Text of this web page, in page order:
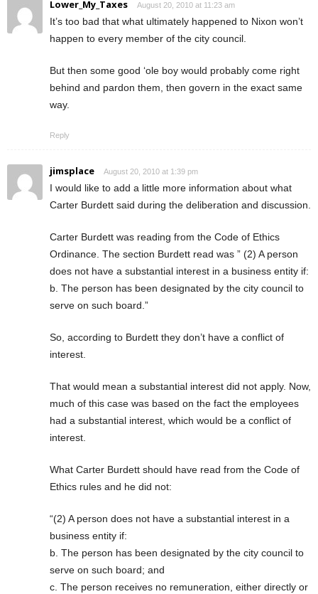
Lower_My_Taxes August 20, 2010 at 11:23 am
It’s too bad that what ultimately happened to Nixon won’t
happen to every member of the city council.
But then some good ‘ole boy would probably come right
behind and pardon them, then govern in the exact same
way.
Reply
jimsplace August 20, 2010 at 1:39 pm
I would like to add a little more information about what
Carter Burdett said during the deliberation and discussion.
Carter Burdett was reading from the Code of Ethics
Ordinance. The section Burdett read was ” (2) A person
does not have a substantial interest in a business entity if:
b. The person has been designated by the city council to
serve on such board.”
So, according to Burdett they don’t have a conflict of
interest.
That would mean a substantial interest did not apply. Now,
much of this case was based on the fact the employees
had a substantial interest, which would be a conflict of
interest.
What Carter Burdett should have read from the Code of
Ethics rules and he did not:
“(2) A person does not have a substantial interest in a
business entity if:
b. The person has been designated by the city council to
serve on such board; and
c. The person receives no remuneration, either directly or